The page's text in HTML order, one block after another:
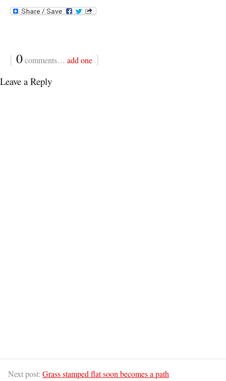
{ 0comments… add one }
Leave a Reply
Next post: Grass stamped flat soon becomes a path